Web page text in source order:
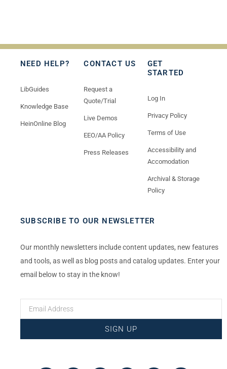
NEED HELP?
LibGuides
Knowledge Base
HeinOnline Blog
CONTACT US
Request a
Quote/Trial
Live Demos
EEO/AA Policy
Press Releases
GET
STARTED
Log In
Privacy Policy
Terms of Use
Accessibility and
Accomodation
Archival & Storage
Policy
SUBSCRIBE TO OUR NEWSLETTER
Our monthly newsletters include content updates, new features
and tools, as well as blog posts and catalog updates. Enter your
email below to stay in the know!
SIGN UP